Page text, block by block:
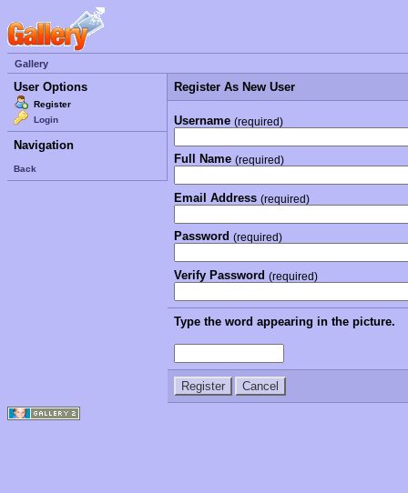
Gallery
User Options
Register
Login
Navigation
Back
Register As New User
Username (required)
Full Name (required)
Email Address (required)
Password (required)
Verify Password (required)
Type the word appearing in the picture.